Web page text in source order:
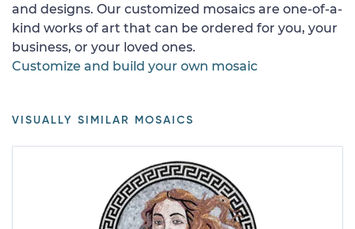
and designs. Our customized mosaics are one-of-a-
kind works of art that can be ordered for you, your
business, or your loved ones.
Customize and build your own mosaic
VISUALLY SIMILAR MOSAICS